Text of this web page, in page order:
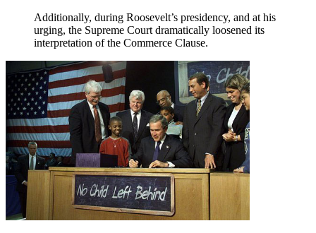
Additionally, during Roosevelt’s presidency, and at his
urging, the Supreme Court dramatically loosened its
interpretation of the Commerce Clause.